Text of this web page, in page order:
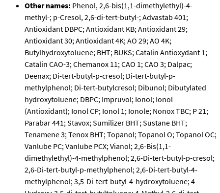
Other names: Phenol, 2,6-bis(1,1-dimethylethyl)-4-
methyl-; p-Cresol, 2,6-di-tert-butyl-; Advastab 401;
Antioxidant DBPC; Antioxidant KB; Antioxidant 29;
Antioxidant 30; Antioxidant 4K; AO 29; AO 4K;
Butylhydroxytoluene; BHT; BUKS; Catalin Antioxydant 1;
Catalin CAO-3; Chemanox 11; CAO 1; CAO 3; Dalpac;
Deenax; Di-tert-butyl-p-cresol; Di-tert-butyl-p-
methylphenol; Di-tert-butylcresol; Dibunol; Dibutylated
hydroxytoluene; DBPC; Impruvol; Ionol; Ionol
(Antioxidant); Ionol CP; Ionol 1; Ionole; Nonox TBC; P 21;
Parabar 441; Stavox; Sumilizer BHT; Sustane BHT;
Tenamene 3; Tenox BHT; Topanol; Topanol O; Topanol OC;
Vanlube PC; Vanlube PCX; Vianol; 2,6-Bis(1,1-
dimethylethyl)-4-methylphenol; 2,6-Di-tert-butyl-p-cresol;
2,6-Di-tert-butyl-p-methylphenol; 2,6-Di-tert-butyl-4-
methylphenol; 3,5-Di-tert-butyl-4-hydroxytoluene; 4-